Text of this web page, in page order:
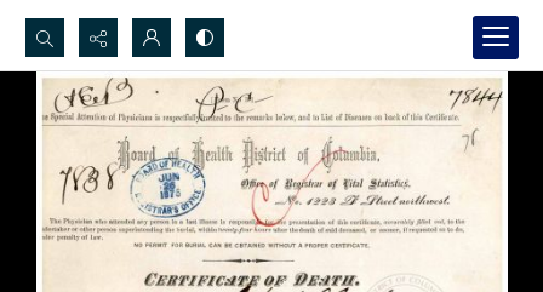
Search...
Advanced search